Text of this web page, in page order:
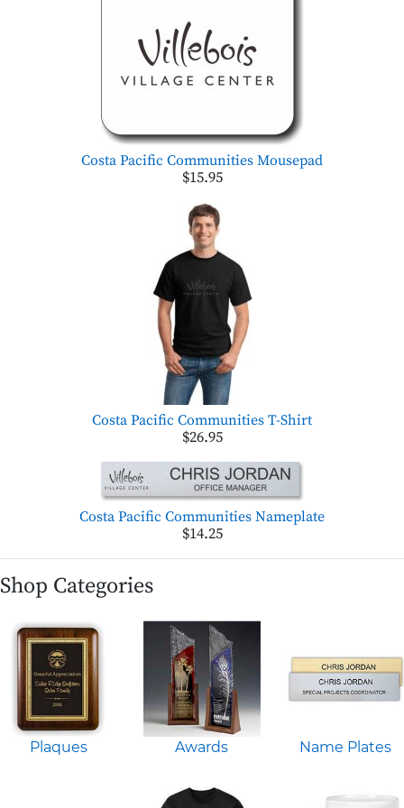
Costa Pacific Communities Mousepad
$15.95
Costa Pacific Communities T-Shirt
$26.95
Costa Pacific Communities Nameplate
$14.25
Shop Categories
Plaques Awards Name Plates